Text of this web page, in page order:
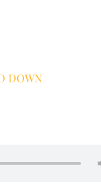
DOWN